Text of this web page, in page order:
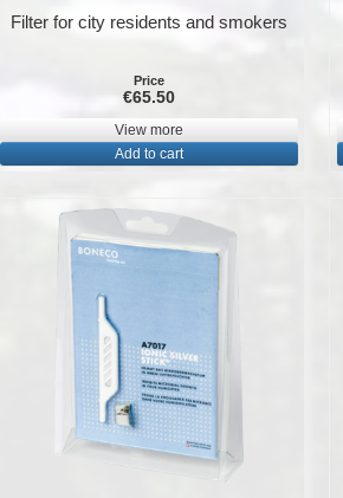
Filter for city residents and smokers
Price
€65.50
View more
Add to cart